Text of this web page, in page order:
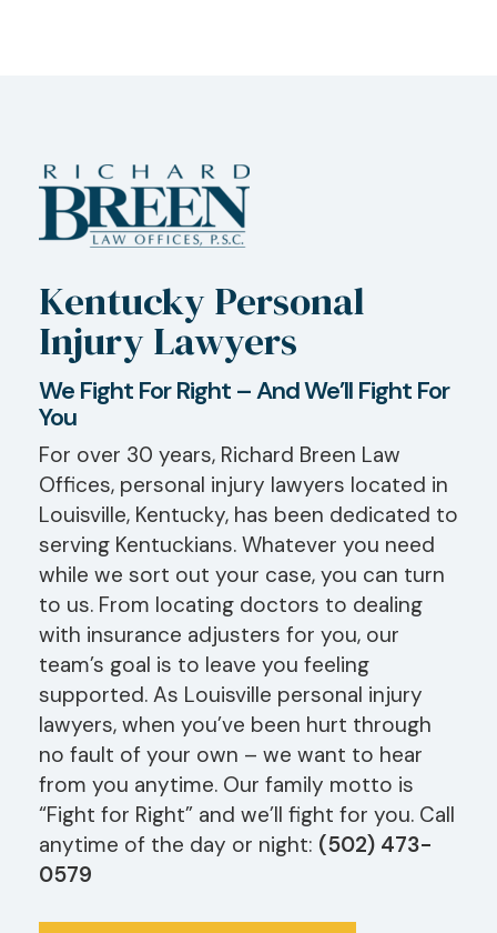
Kentucky Personal
Injury Lawyers
We Fight For Right – And We’ll Fight For
You
For over 30 years, Richard Breen Law
Offices, personal injury lawyers located in
Louisville, Kentucky, has been dedicated to
serving Kentuckians. Whatever you need
while we sort out your case, you can turn
to us. From locating doctors to dealing
with insurance adjusters for you, our
team’s goal is to leave you feeling
supported. As Louisville personal injury
lawyers, when you’ve been hurt through
no fault of your own – we want to hear
from you anytime. Our family motto is
“Fight for Right” and we’ll fight for you. Call
anytime of the day or night: (502) 473-
0579